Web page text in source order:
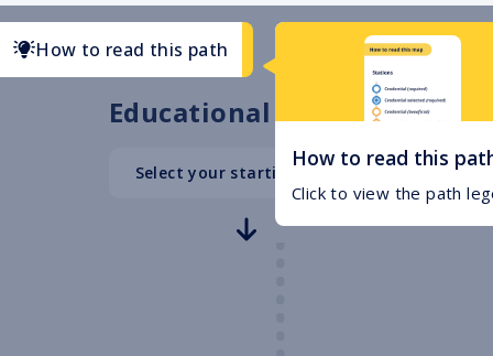
How to read this
Click to view the path
How to read this path
Educational Path
Select your starting point
High School